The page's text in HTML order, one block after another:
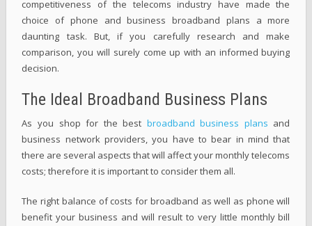
competitiveness of the telecoms industry have made the
choice of phone and business broadband plans a more
daunting task. But, if you carefully research and make
comparison, you will surely come up with an informed buying
decision.
The Ideal Broadband Business Plans
As you shop for the best broadband business plans and
business network providers, you have to bear in mind that
there are several aspects that will affect your monthly telecoms
costs; therefore it is important to consider them all.
The right balance of costs for broadband as well as phone will
benefit your business and will result to very little monthly bill